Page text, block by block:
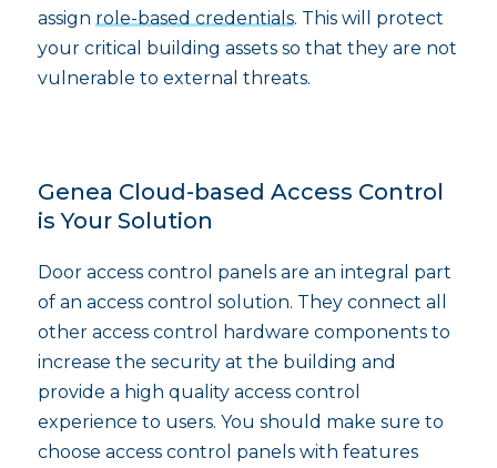
assign role-based credentials. This will protect
your critical building assets so that they are not
vulnerable to external threats.
Genea Cloud-based Access Control
is Your Solution
Door access control panels are an integral part
of an access control solution. They connect all
other access control hardware components to
increase the security at the building and
provide a high quality access control
experience to users. You should make sure to
choose access control panels with features